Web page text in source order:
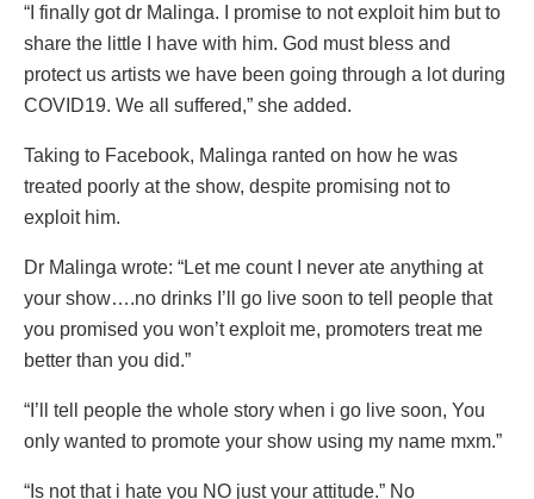
“I finally got dr Malinga. I promise to not exploit him but to
share the little I have with him. God must bless and
protect us artists we have been going through a lot during
COVID19. We all suffered,” she added.
Taking to Facebook, Malinga ranted on how he was
treated poorly at the show, despite promising not to
exploit him.
Dr Malinga wrote: “Let me count I never ate anything at
your show….no drinks I’ll go live soon to tell people that
you promised you won’t exploit me, promoters treat me
better than you did.”
“I’ll tell people the whole story when i go live soon, You
only wanted to promote your show using my name mxm.”
“Is not that i hate you NO just your attitude.” No